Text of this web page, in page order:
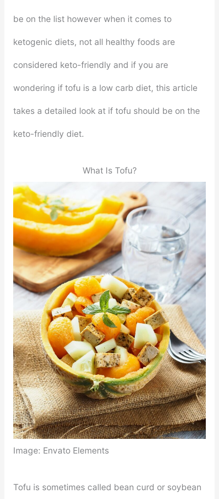
be on the list however when it comes to
ketogenic diets, not all healthy foods are
considered keto-friendly and if you are
wondering if tofu is a low carb diet, this article
takes a detailed look at if tofu should be on the
keto-friendly diet.
What Is Tofu?
Image: Envato Elements
Tofu is sometimes called bean curd or soybean